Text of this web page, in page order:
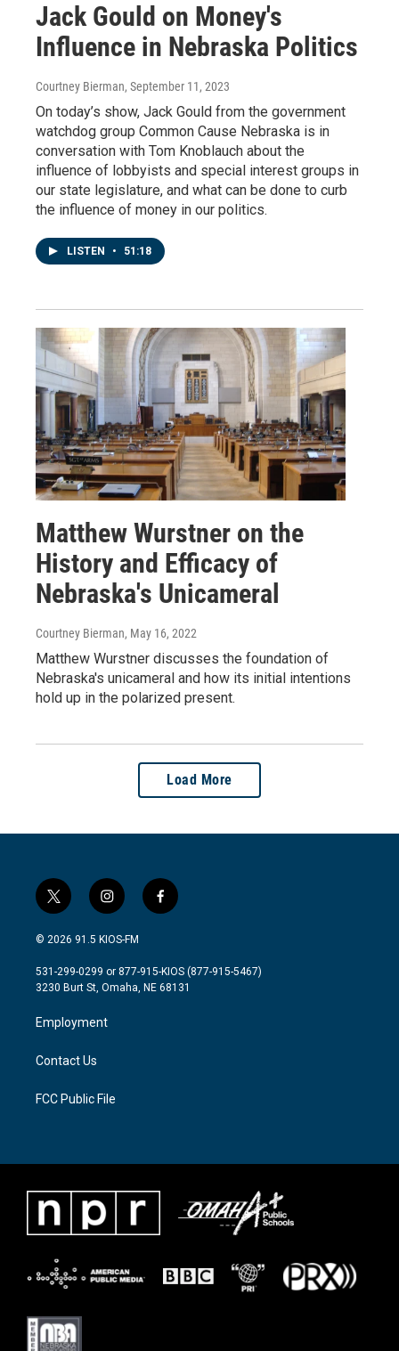
Jack Gould on Money's
Influence in Nebraska Politics
Courtney Bierman, September 11, 2023
On today’s show, Jack Gould from the government
watchdog group Common Cause Nebraska is in
conversation with Tom Knoblauch about the
influence of lobbyists and special interest groups in
our state legislature, and what can be done to curb
the influence of money in our politics.
LISTEN • 51:18
Matthew Wurstner on the
History and Efficacy of
Nebraska's Unicameral
Courtney Bierman, May 16, 2022
Matthew Wurstner discusses the foundation of
Nebraska's unicameral and how its initial intentions
hold up in the polarized present.
Load More
t
w
i
t
e
i
n
s
a
g
a
m
f
a
b
o
© 2026 91.5 KIOS-FM
531-299-0299 or 877-915-KIOS (877-915-5467)
3230 Burt St, Omaha, NE 68131
Employment
Contact Us
FCC Public File